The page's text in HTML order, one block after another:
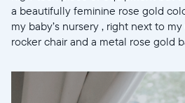
a beautifully feminine rose gold
my baby’s nursery , right next to
rocker chair and a metal rose gold